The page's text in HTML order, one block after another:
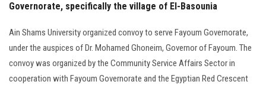
Governorate, specifically the village of El-Basounia
Ain Shams University organized convoy to serve Fayoum Governorate,
under the auspices of Dr. Mohamed Ghoneim, Governor of Fayoum. The
convoy was organized by the Community Service Affairs Sector in
cooperation with Fayoum Governorate and the Egyptian Red Crescent